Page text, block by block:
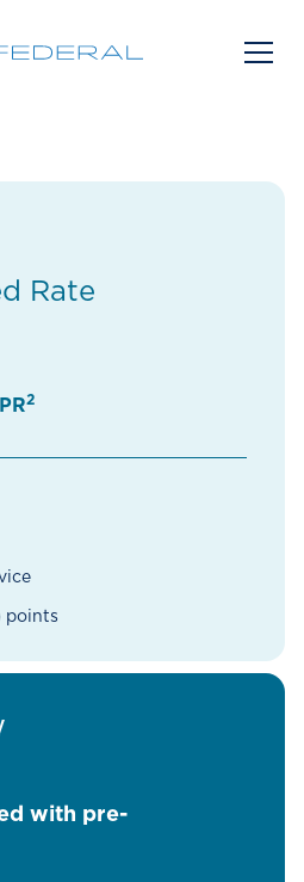
Rate
2
points
with pre-